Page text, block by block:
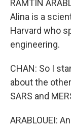
RAMTIN
Alina is a
Harvard who
engineering.
CHAN: So I
about the
SARS and
ARABLOUEI: